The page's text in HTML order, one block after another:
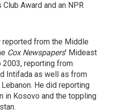
Award and an NPR
reported from the Middle
Cox Newspapers' Mideast
reporting from
Intifada as well as from
He did reporting
in Kosovo and the toppling